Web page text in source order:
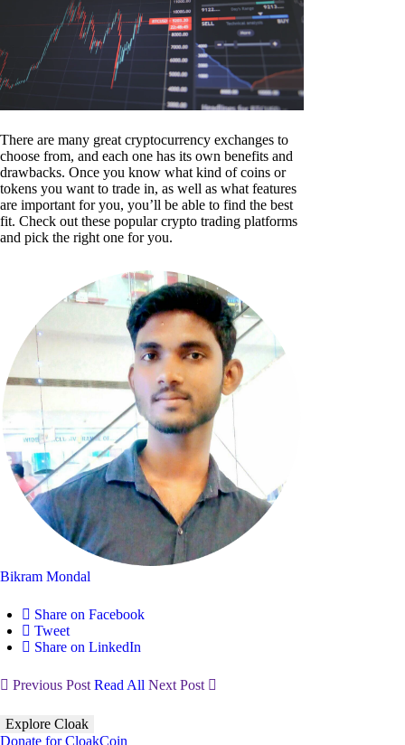
There are many great cryptocurrency exchanges to
choose from, and each one has its own benefits and
drawbacks. Once you know what kind of coins or
tokens you want to trade in, as well as what features
are important for you, you’ll be able to find the best
fit. Check out these popular crypto trading platforms
and pick the right one for you.
Bikram Mondal
Share on Facebook
Tweet
Share on LinkedIn
Previous Post Read All Next Post
Explore Cloak
Donate for CloakCoin